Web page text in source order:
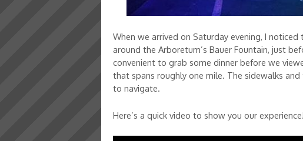
When we arrived on Saturday evening, I
around the Arboretum’s Bauer Fountain, just
convenient to grab some dinner before we
that spans roughly one mile. The sidewalks
to navigate.
Here’s a quick video to show you our experience!